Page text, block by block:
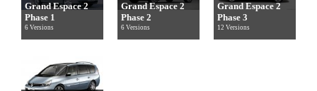
Grand Espace 2
Phase 1
6 Versions
Grand Espace 2
Phase 2
6 Versions
Grand Espace 2
Phase 3
12 Versions